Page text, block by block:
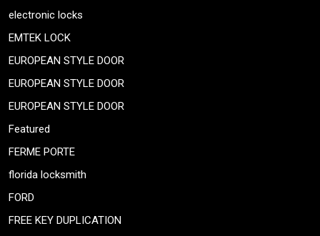
electronic locks
EMTEK LOCK
EUROPEAN STYLE DOOR
EUROPEAN STYLE DOOR
EUROPEAN STYLE DOOR
Featured
FERME PORTE
florida locksmith
FORD
FREE KEY DUPLICATION